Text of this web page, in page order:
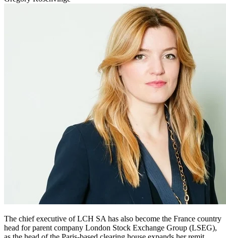
The chief executive of LCH SA has also become the France country
head for parent company London Stock Exchange Group (LSEG),